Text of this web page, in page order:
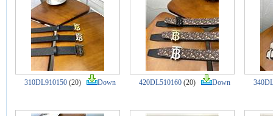
310DL910150 (20) Down 420DL510160 (20) Down